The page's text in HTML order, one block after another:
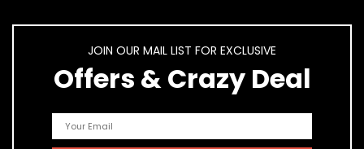
JOIN OUR MAIL LIST FOR EXCLUSIVE
Offers & Crazy Deal